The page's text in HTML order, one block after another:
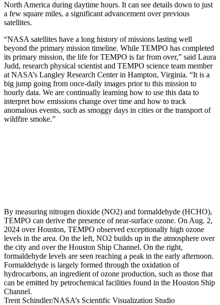
North America during daytime hours. It can see details down to just
a few square miles, a significant advancement over previous
satellites.
“NASA satellites have a long history of missions lasting well
beyond the primary mission timeline. While TEMPO has completed
its primary mission, the life for TEMPO is far from over,” said Laura
Judd, research physical scientist and TEMPO science team member
at NASA’s Langley Research Center in Hampton, Virginia. “It is a
big jump going from once-daily images prior to this mission to
hourly data. We are continually learning how to use this data to
interpret how emissions change over time and how to track
anomalous events, such as smoggy days in cities or the transport of
wildfire smoke.”
By measuring nitrogen dioxide (NO2) and formaldehyde (HCHO),
TEMPO can derive the presence of near-surface ozone. On Aug. 2,
2024 over Houston, TEMPO observed exceptionally high ozone
levels in the area. On the left, NO2 builds up in the atmosphere over
the city and over the Houston Ship Channel. On the right,
formaldehyde levels are seen reaching a peak in the early afternoon.
Formaldehyde is largely formed through the oxidation of
hydrocarbons, an ingredient of ozone production, such as those that
can be emitted by petrochemical facilities found in the Houston Ship
Channel.
Trent Schindler/NASA’s Scientific Visualization Studio